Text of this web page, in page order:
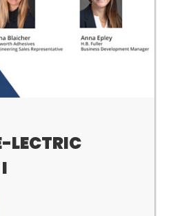
LECTRIC